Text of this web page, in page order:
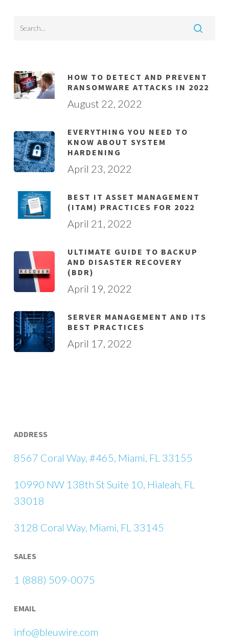
HOW TO DETECT AND PREVENT
RANSOMWARE ATTACKS IN 2022
August 22, 2022
EVERYTHING YOU NEED TO
KNOW ABOUT SYSTEM
HARDENING
April 23, 2022
BEST IT ASSET MANAGEMENT
(ITAM) PRACTICES FOR 2022
April 21, 2022
ULTIMATE GUIDE TO BACKUP
AND DISASTER RECOVERY
(BDR)
April 19, 2022
SERVER MANAGEMENT AND ITS
BEST PRACTICES
April 17, 2022
ADDRESS
8567 Coral Way, #465, Miami, FL 33155
10990 NW 138th St Suite 10, Hialeah, FL
33018
3128 Coral Way, Miami, FL 33145
SALES
1 (888) 509-0075
EMAIL
info@bleuwire.com